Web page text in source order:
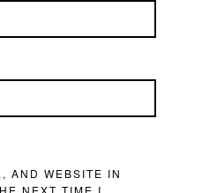
AND WEBSITE IN
NEXT TIME I